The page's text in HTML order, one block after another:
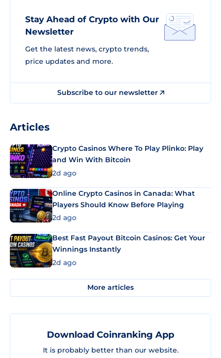
Stay Ahead of Crypto with Our
Newsletter
Get the latest news, crypto trends,
price updates and more.
Subscribe to our newsletter
Articles
Crypto Casinos Where To Play Plinko: Play
and Win With Bitcoin
2d ago
Online Crypto Casinos in Canada: What
Players Should Know Before Playing
2d ago
Best Fast Payout Bitcoin Casinos: Get Your
Winnings Instantly
2d ago
More articles
Download Coinranking App
It is probably better than our website.